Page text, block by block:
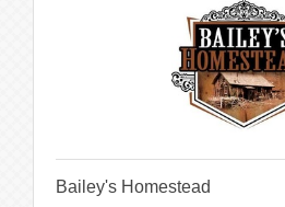
Bailey's Homestead